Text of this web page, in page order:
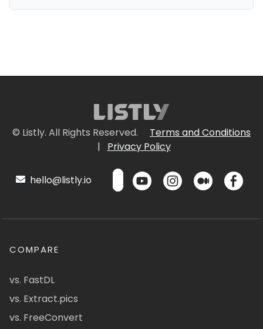
© Listly. All Rights Reserved.
Terms and Conditions
|
Privacy Policy
hello@listly.io
COMPARE
vs. FastDL
vs. Extract.pics
vs. FreeConvert